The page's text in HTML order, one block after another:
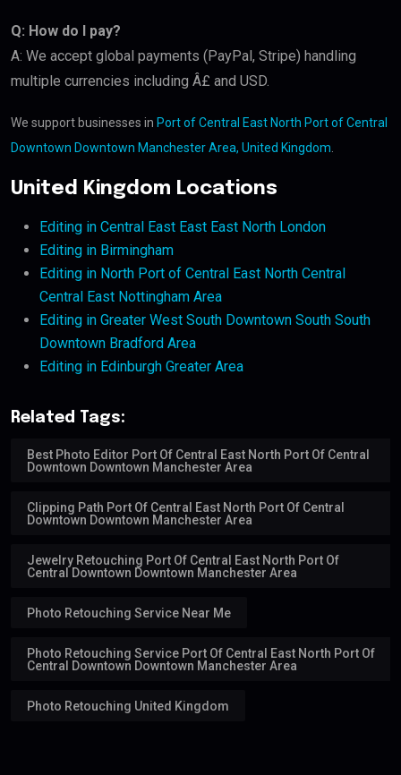
Q: How do I pay?
A: We accept global payments (PayPal, Stripe) handling
multiple currencies including Â£ and USD.
We support businesses in Port of Central East North Port of Central
Downtown Downtown Manchester Area, United Kingdom
United Kingdom Locations
Editing in Central East East East North London
Editing in Birmingham
Editing in North Port of Central East North Central
Central East Nottingham Area
Editing in Greater West South Downtown South South
Downtown Bradford Area
Editing in Edinburgh Greater Area
Related Tags:
Best Photo Editor Port Of Central East North Port Of Central
Downtown Downtown Manchester Area
Clipping Path Port Of Central East North Port Of Central
Downtown Downtown Manchester Area
Jewelry Retouching Port Of Central East North Port Of
Central Downtown Downtown Manchester Area
Photo Retouching Service Near Me
Photo Retouching Service Port Of Central East North Port Of
Central Downtown Downtown Manchester Area
Photo Retouching United Kingdom